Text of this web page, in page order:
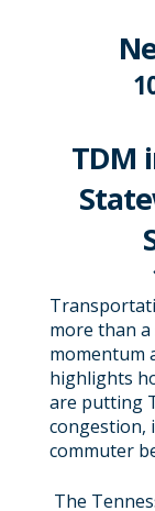
TDM
more than
momentum
highlights
are putting
congestion,
commuter
The